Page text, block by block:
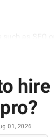
as SEO
to
for the
in
hire
?
01, 2026